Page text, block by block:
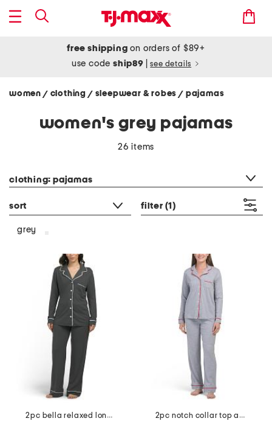
free shipping on orders of $89+
use codeship89 see details
women / clothing / sleepwear & robes/ pajamas
women's grey pajamas
26 items
clothing: pajamas
sort filter (1)
grey
2pc bella relaxed long sleeve top and pants pajama set
2pc notch collar top and pants pajama set